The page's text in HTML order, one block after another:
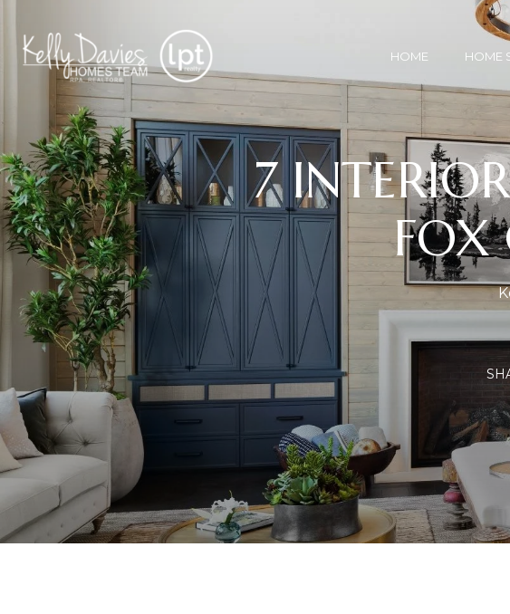
HOME HOME
7
FOX